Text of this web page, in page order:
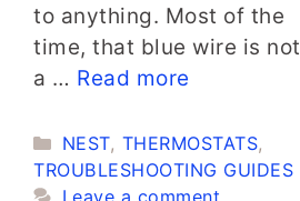
to anything. Most of the
time, that blue wire is not
a … Read more
Categories
NEST, THERMOSTATS,
TROUBLESHOOTING GUIDES